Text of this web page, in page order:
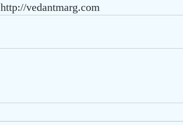
http://vedantmarg.com